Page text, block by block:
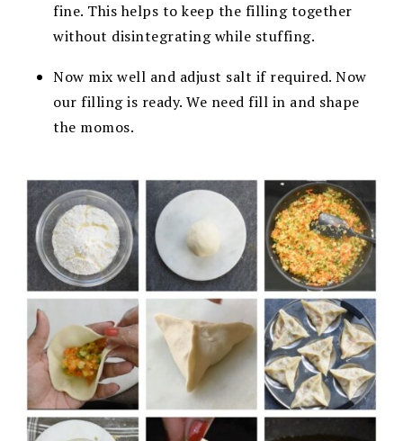
fine. This helps to keep the filling together
without disintegrating while stuffing.
Now mix well and adjust salt if required. Now
our filling is ready. We need fill in and shape
the momos.